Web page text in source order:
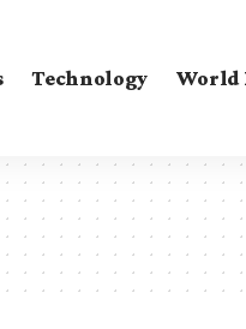
Technology World